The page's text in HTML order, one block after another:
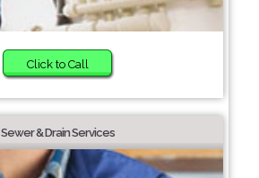
Click to Call
Sewer & Drain Services